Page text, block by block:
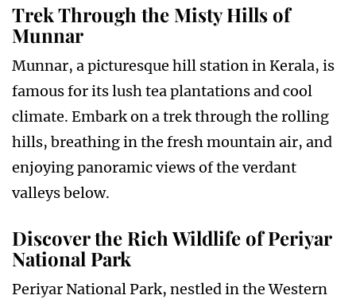
Trek Through the Misty Hills of
Munnar
Munnar, a picturesque hill station in Kerala, is
famous for its lush tea plantations and cool
climate. Embark on a trek through the rolling
hills, breathing in the fresh mountain air, and
enjoying panoramic views of the verdant
valleys below.
Discover the Rich Wildlife of Periyar
National Park
Periyar National Park, nestled in the Western